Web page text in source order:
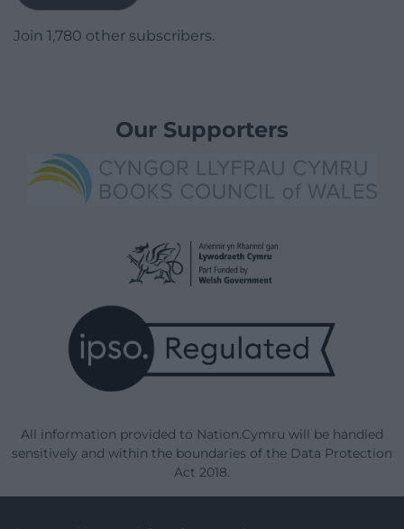
Join 1,780 other subscribers.
Our Supporters
All information provided to Nation.Cymru will be handled
sensitively and within the boundaries of the Data Protection
Act 2018.